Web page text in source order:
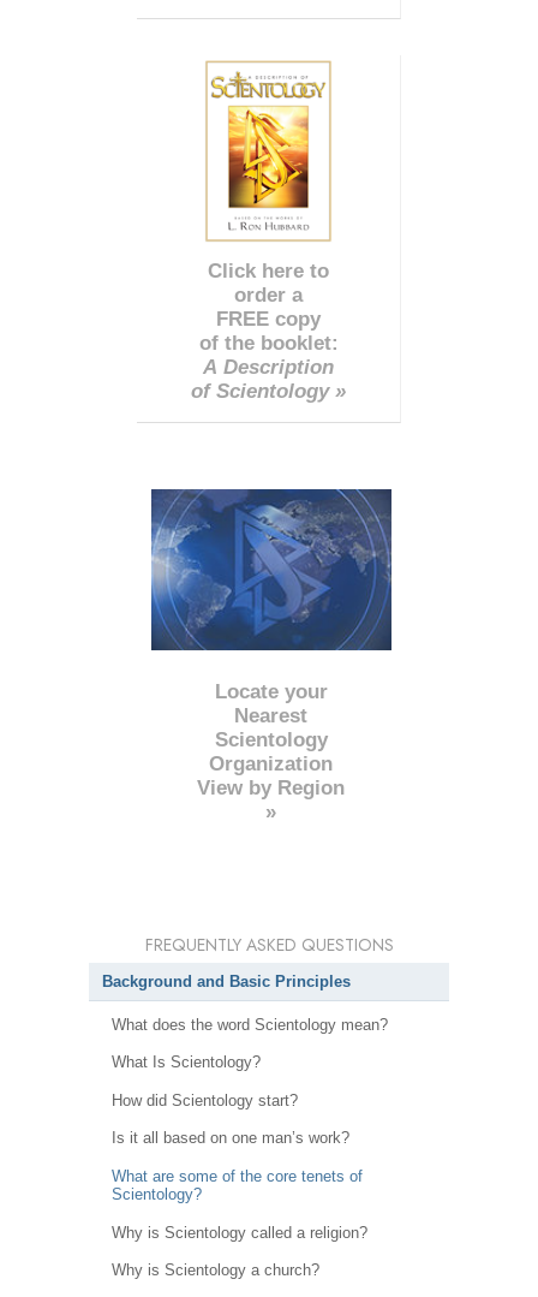
Click here to
order a
FREE copy
of the booklet:
A Description
of Scientology »
Locate your
Nearest
Scientology
Organization
View by Region
»
FREQUENTLY ASKED QUESTIONS
Background and Basic Principles
What does the word Scientology mean?
What Is Scientology?
How did Scientology start?
Is it all based on one man’s work?
What are some of the core tenets of
Scientology?
Why is Scientology called a religion?
Why is Scientology a church?